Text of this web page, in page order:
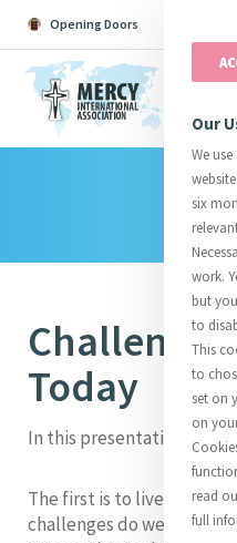
Opening Doors
Suggestions:Directors
About Catherine
Opening Doors
Today
In this presentation, I
The first is to live lives
challenges do we face in
Our
We
six
work.
but
to
This
to
set on
on
read
full